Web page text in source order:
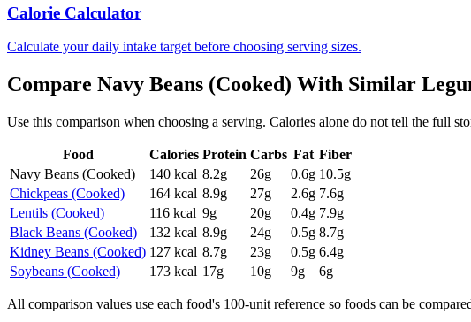
Calorie Calculator
Calculate your daily intake target before choosing serving sizes.
Compare Navy Beans (Cooked) With Similar
Use this comparison when choosing a serving. Calories alone do not tell the full
Food Calories Protein Carbs Fat Fiber
Navy Beans (Cooked)
140 kcal 8.2g 26g 0.6g 10.5g
Chickpeas (Cooked)
164 kcal 8.9g 27g 2.6g 7.6g
Lentils (Cooked)
116 kcal 9g 20g 0.4g 7.9g
Black Beans (Cooked)
132 kcal 8.9g 24g 0.5g 8.7g
Kidney Beans (Cooked) 127 kcal 8.7g 23g 0.5g 6.4g
Soybeans (Cooked)
173 kcal 17g 10g 9g 6g
All comparison values use each food's 100-unit reference so foods can be